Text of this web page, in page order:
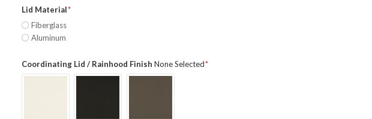
Lid Material
Fiberglass
Aluminum
Coordinating Lid / Rainhood Finish None Selected